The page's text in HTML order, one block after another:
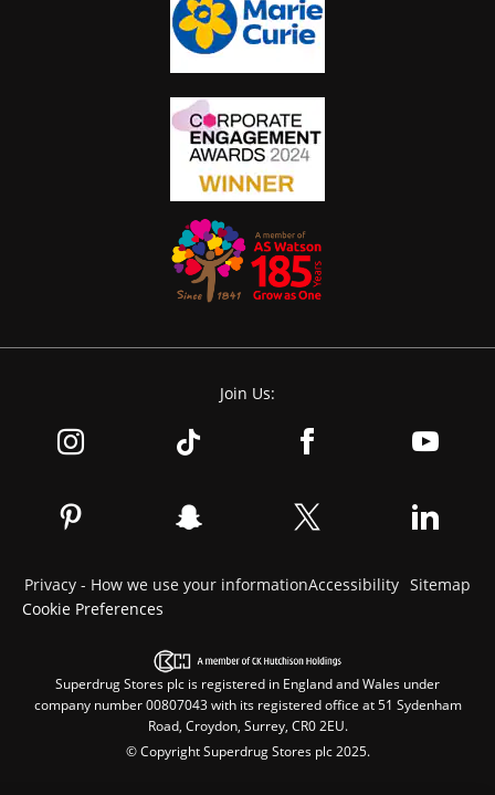
Join Us:
Privacy - How we use your informationAccessibility Sitemap
Cookie Preferences
Superdrug Stores plc is registered in England and Wales under
company number 00807043 with its registered office at 51 Sydenham
Road, Croydon, Surrey, CR0 2EU.
© Copyright Superdrug Stores plc 2025.